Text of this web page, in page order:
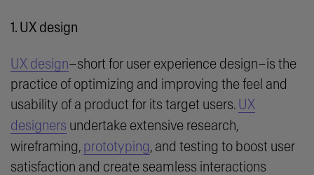
1. UX design
UX design–short for user experience design–is the
practice of optimizing and improving the feel and
usability of a product for its target users. UX
designers undertake extensive research,
wireframing, prototyping, and testing to boost user
satisfaction and create seamless interactions